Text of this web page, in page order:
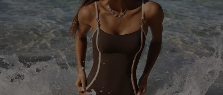
Track Your Order
Return or Exchange Policy
Start A Return or Exchange
Contact Us
Customer Reviews
E-gift Card
Size Measurement
Terms and Conditions